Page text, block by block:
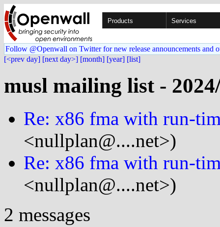
Products Services
Follow @Openwall on Twitter for new release announcements and
[<prev day] [next day>] [month] [year] [list]
musl mailing list -
Re: x86 fma with run-
<nullplan@....net>)
Re: x86 fma with run-
<nullplan@....net>)
2 messages